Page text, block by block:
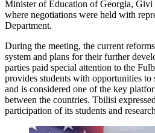
Minister of Education of Georgia, Givi
where negotiations were held with
Department.
During the meeting, the current
system and plans for their further
parties paid special attention to the
provides students with opportunities to
and is considered one of the key
between the countries. Tbilisi
participation of its students and